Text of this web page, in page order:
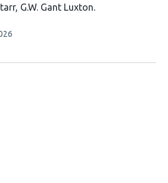
G.W. Gant Luxton